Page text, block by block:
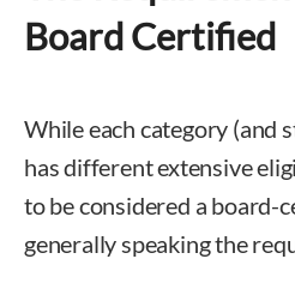
Board Certified
While each category (and
has different extensive
to be considered a board-
generally speaking the